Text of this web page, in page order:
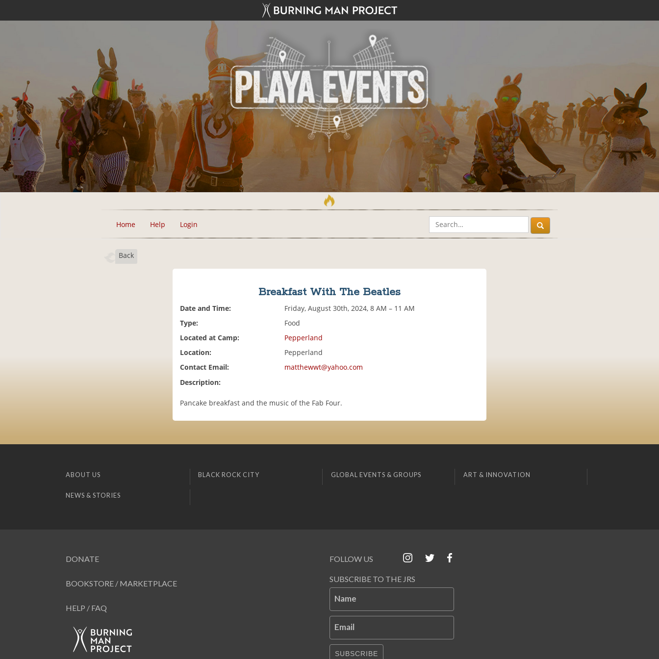
Home Help Login
Back
Breakfast With The Beatles
Date and Time:
Friday, August 30th, 2024, 8 AM – 11 AM
Type:
Food
Located at Camp:
Pepperland
Location:
Pepperland
Contact Email:
matthewwt@yahoo.com
Description:
Pancake breakfast and the music of the Fab Four.
ABOUT US BLACK ROCK CITY GLOBAL EVENTS & GROUPS ART & INNOVATION
NEWS & STORIES
DONATE
BOOKSTORE / MARKETPLACE
HELP / FAQ
FOLLOW US
SUBSCRIBE TO THE JRS
Name
Email
SUBSCRIBE